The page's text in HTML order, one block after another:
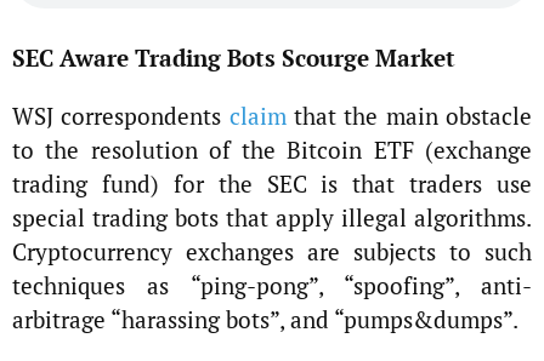
SEC Aware Trading Bots Scourge Market
WSJ correspondents claimthat the main obstacle
to the resolution of the Bitcoin ETF (exchange
trading fund) for the SEC is that traders use
special trading bots that apply illegal algorithms.
Cryptocurrency exchanges are subjects to such
techniques as “ping-pong”, “spoofing”, anti-
arbitrage “harassing bots”, and “pumps&dumps”.